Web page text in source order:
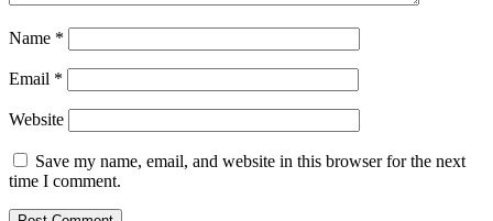
Name *
Email *
Website
Save my name, email, and website in this browser for the next
time I comment.